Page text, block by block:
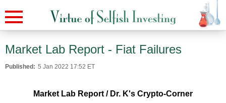
Market Lab Report - Fiat Failures
Published: 5 Jan 2022 17:52 ET
Market Lab Report / Dr. K's Crypto-Corner